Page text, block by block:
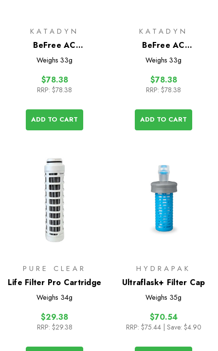
KATADYN
BeFree AC
Replacement Filter
Weighs 33g
$78.38
RRP: $78.38
ADD TO CART
KATADYN
BeFree AC
Replacement Filter
Weighs 33g
$78.38
RRP: $78.38
ADD TO CART
PURE CLEAR
Life Filter Pro Cartridge
Weighs 34g
$29.38
RRP: $29.38
HYDRAPAK
Ultraflask+ Filter Cap
Weighs 35g
$70.54
RRP: $75.44 | Save: $4.90